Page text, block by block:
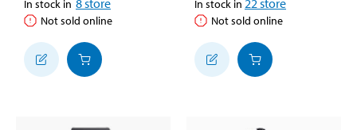
In stock in
Not sold online
In stock in
Not sold online